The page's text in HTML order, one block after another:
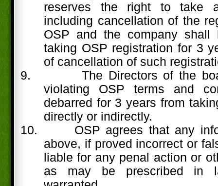
reserves the right to take
including cancellation of the
OSP and the company shall
taking OSP registration for 3
of cancellation of such
9.
The Directors of the
violating OSP terms and
debarred for 3 years from
directly or indirectly.
10.
OSP agrees that any
above, if proved incorrect or
liable for any penal action or
as may be prescribed in